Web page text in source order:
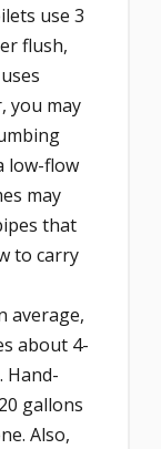
use 3
flush,
you may
low-flow
may
that
to carry
average,
about 4-
Hand-
gallons
Also,